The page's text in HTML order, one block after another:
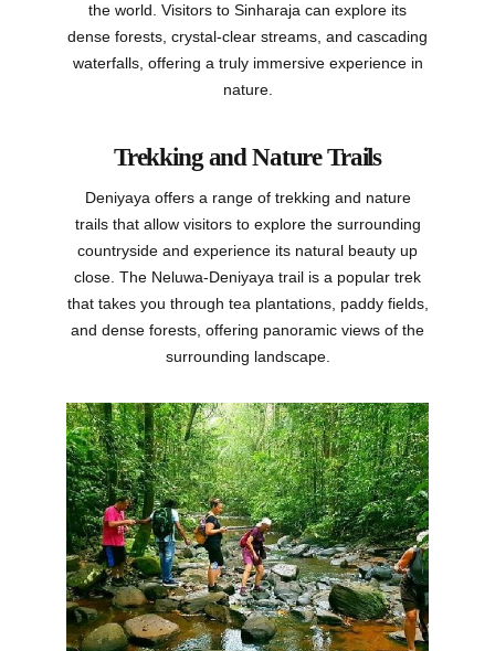
the world. Visitors to Sinharaja can explore its
dense forests, crystal-clear streams, and cascading
waterfalls, offering a truly immersive experience in
nature.
Trekking and Nature Trails
Deniyaya offers a range of trekking and nature
trails that allow visitors to explore the surrounding
countryside and experience its natural beauty up
close. The Neluwa-Deniyaya trail is a popular trek
that takes you through tea plantations, paddy fields,
and dense forests, offering panoramic views of the
surrounding landscape.